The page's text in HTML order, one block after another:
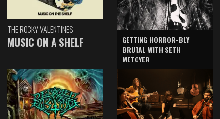
THE ROCKY VALENTINES
MUSIC ON A SHELF
GETTING HORROR-BLY
BRUTAL WITH SETH
METOYER